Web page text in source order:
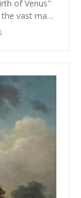
of Venus"
the vast ma…